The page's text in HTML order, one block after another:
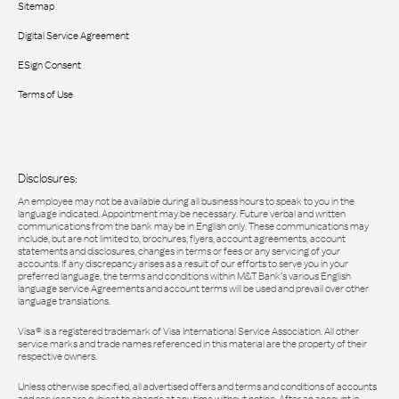
Sitemap
Digital Service Agreement
ESign Consent
Terms of Use
Disclosures:
An employee may not be available during all business hours to speak to you in the
language indicated. Appointment may be necessary. Future verbal and written
communications from the bank may be in English only. These communications may
include, but are not limited to, brochures, flyers, account agreements, account
statements and disclosures, changes in terms or fees or any servicing of your
accounts. If any discrepancy arises as a result of our efforts to serve you in your
preferred language, the terms and conditions within M&T Bank’s various English
language service Agreements and account terms will be used and prevail over other
language translations.
Visa® is a registered trademark of Visa International Service Association. All other
service marks and trade names referenced in this material are the property of their
respective owners.
Unless otherwise specified, all advertised offers and terms and conditions of accounts